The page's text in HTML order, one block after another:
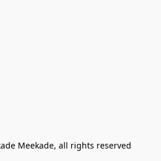
Meekade, all rights reserved